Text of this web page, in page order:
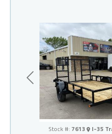
I-35 Trailer
Previous
Stock #: 7613
I-35